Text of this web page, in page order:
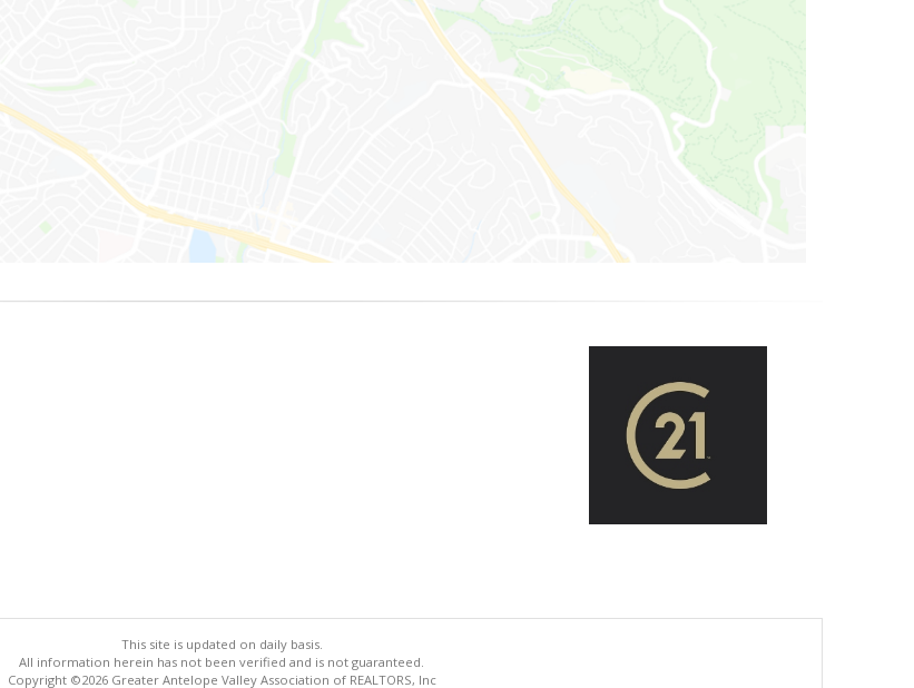
This site is updated on daily basis.
All information herein has not been verified and is not guaranteed.
Copyright ©2026 Greater Antelope Valley Association of REALTORS, Inc